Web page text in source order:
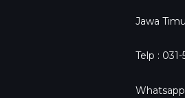
Jawa
Telp :